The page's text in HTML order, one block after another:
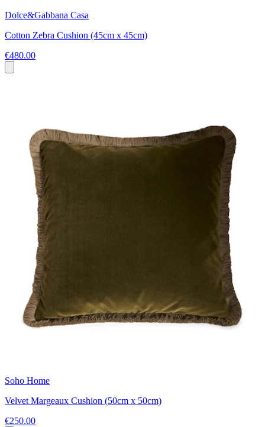
Dolce&Gabbana Casa
Cotton Zebra Cushion (45cm x 45cm)
€480.00
Soho Home
Velvet Margeaux Cushion (50cm x 50cm)
€250.00